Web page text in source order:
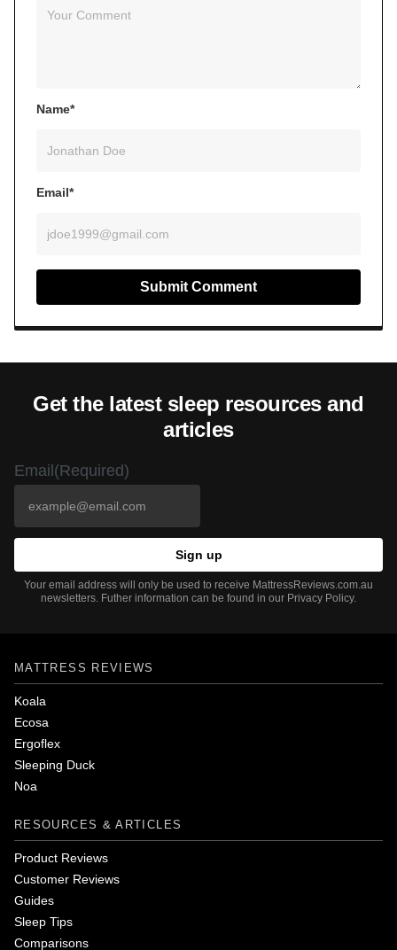
Name*
Email*
Get the latest sleep resources and
articles
Email (Required)
Your email address will only be used to receive MattressReviews.com.au
newsletters. Futher information can be found in our Privacy Policy.
MATTRESS REVIEWS
Koala
Ecosa
Ergoflex
Sleeping Duck
Noa
RESOURCES & ARTICLES
Product Reviews
Customer Reviews
Guides
Sleep Tips
Comparisons